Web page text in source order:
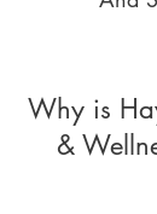
Why is
&